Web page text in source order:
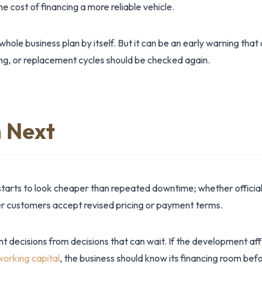
cost of financing a more reliable vehicle.
business plan by itself. But it can be an early warning
or replacement cycles should be checked again.
Next
to look cheaper than repeated downtime; whether
customers accept revised pricing or payment terms.
decisions from decisions that can wait. If the development
capital, the business should know its financing room